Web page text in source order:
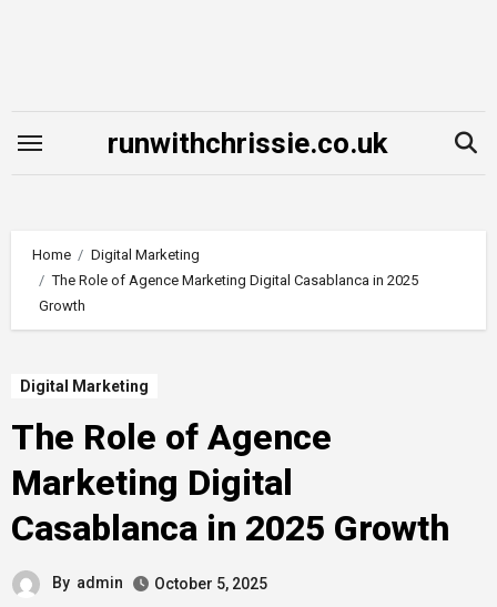
runwithchrissie.co.uk
Home
Digital Marketing
The Role of Agence Marketing Digital Casablanca in 2025
Growth
Digital Marketing
The Role of Agence
Marketing Digital
Casablanca in 2025 Growth
By admin October 5, 2025